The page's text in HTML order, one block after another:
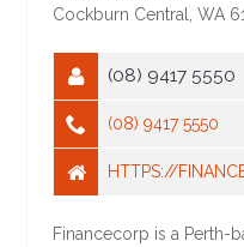
Cockburn Central
,WA
(08) 9417 5550
(08) 9417 5550
HTTPS://
Financecorp is a Perth-